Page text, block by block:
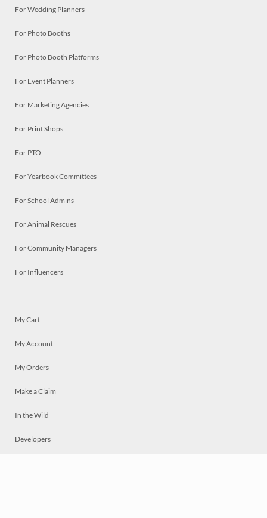
For Wedding Planners
For Photo Booths
For Photo Booth Platforms
For Event Planners
For Marketing Agencies
For Print Shops
For PTO
For Yearbook Committees
For School Admins
For Animal Rescues
For Community Managers
For Influencers
My Cart
My Account
My Orders
Make a Claim
In the Wild
Developers